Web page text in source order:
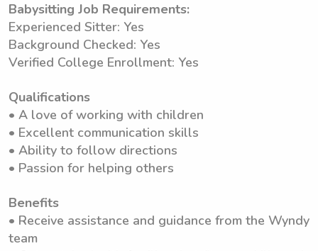
Babysitting Job Requirements:
Experienced Sitter: Yes
Background Checked: Yes
Verified College Enrollment: Yes
Qualifications
• A love of working with children
• Excellent communication skills
• Ability to follow directions
• Passion for helping others
Benefits
• Receive assistance and guidance from the Wyndy
team